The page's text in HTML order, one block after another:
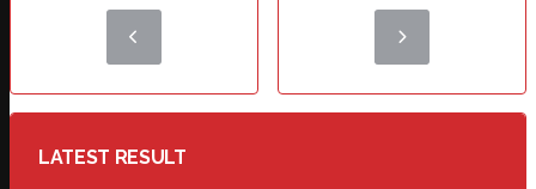
LATEST RESULT